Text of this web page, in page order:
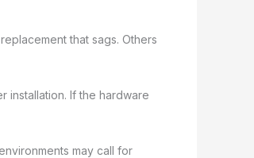
that sags. Others
installation. If the hardware
may call for